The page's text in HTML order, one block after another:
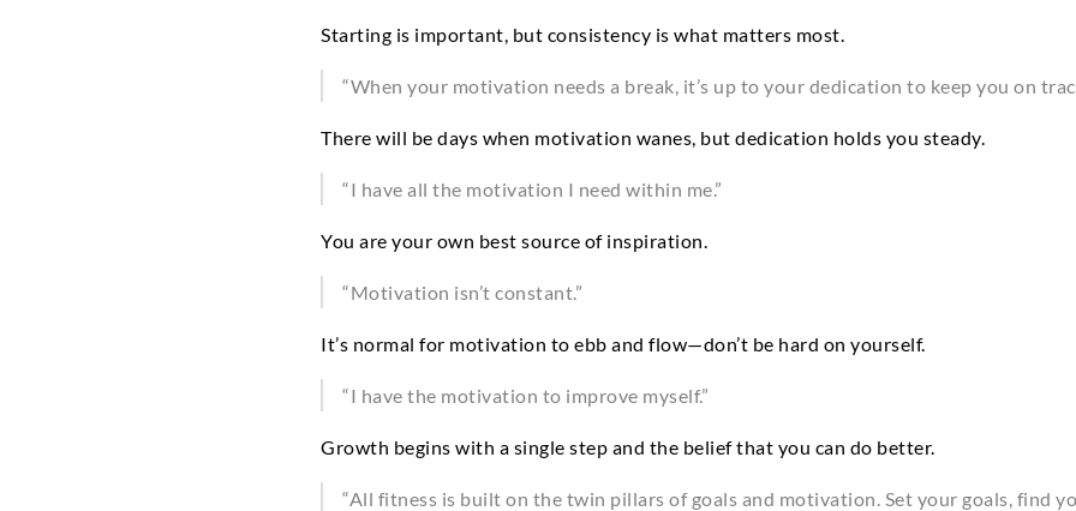
Starting is important, but consistency is what matters most.
“When your motivation needs a break, it’s up to your dedication to keep you on
There will be days when motivation wanes, but dedication holds you steady.
“I have all the motivation I need within me.”
You are your own best source of inspiration.
“Motivation isn’t constant.”
It’s normal for motivation to ebb and flow—don’t be hard on yourself.
“I have the motivation to improve myself.”
Growth begins with a single step and the belief that you can do better.
“All fitness is built on the twin pillars of goals and motivation. Set your goals, find